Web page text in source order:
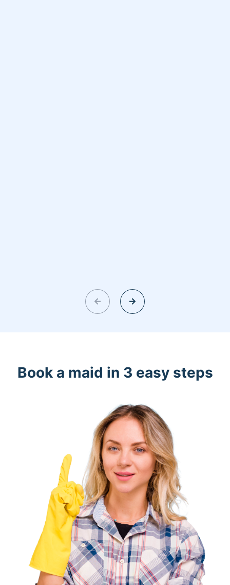
Book a maid in 3 easy steps